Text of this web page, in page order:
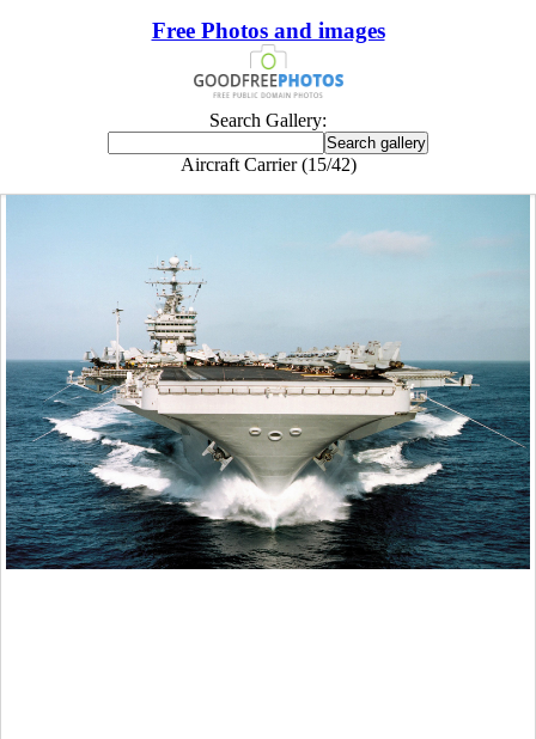
Free Photos and images
Search Gallery:
Aircraft Carrier (15/42)